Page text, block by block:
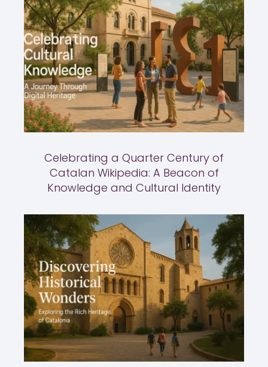
Celebrating a Quarter Century of
Catalan Wikipedia: A Beacon of
Knowledge and Cultural Identity